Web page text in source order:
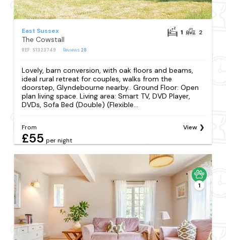
East Sussex
The Cowstall
REF: S1323749 Reviews 28
1 2
Lovely, barn conversion, with oak floors and beams,
ideal rural retreat for couples, walks from the
doorstep, Glyndebourne nearby.. Ground Floor: Open
plan living space. Living area: Smart TV, DVD Player,
DVDs, Sofa Bed (Double) (Flexible...
From
£55 per night
View
1